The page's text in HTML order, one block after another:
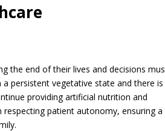
the end of their lives and decisions
persistent vegetative state and there is
providing artificial nutrition and
patient autonomy, ensuring a